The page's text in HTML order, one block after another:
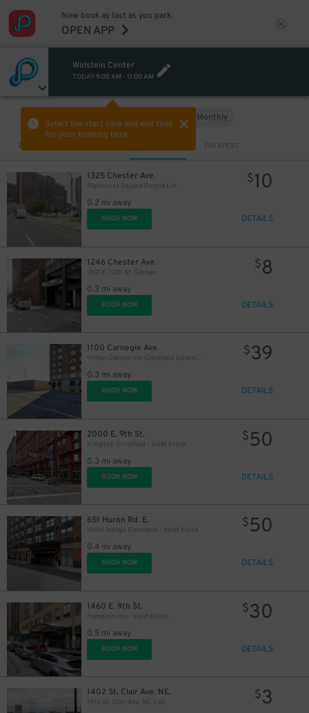
Now book as fast as you park.
OPEN APP
Wolstein Center
TODAY 9:00 AM - 11:00 AM
Select the start time and end time
for your booking here.
Monthly
Sort by CHEAPEST
1325 Chester Ave.
Playhouse Square Purple Lot
0.2 mi away
$10
BOOK NOW DETAILS
1246 Chester Ave.
1801 E. 12th St. Garage
0.3 mi away
$8
BOOK NOW DETAILS
1100 Carnegie Ave.
Hilton Garden Inn Cleveland Downtown Lot
0.3 mi away
$39
BOOK NOW DETAILS
2000 E. 9th St.
Kimpton Schofield - Valet Kiosk
0.3 mi away
$50
BOOK NOW DETAILS
651 Huron Rd. E.
Hotel Indigo Cleveland - Valet Kiosk
0.4 mi away
$50
BOOK NOW DETAILS
1460 E. 9th St.
Hampton Inn - Valet Kiosk
0.5 mi away
$30
BOOK NOW DETAILS
1402 St. Clair Ave. NE.
1416 St. Clair Ave. NE. Lot
$3
15